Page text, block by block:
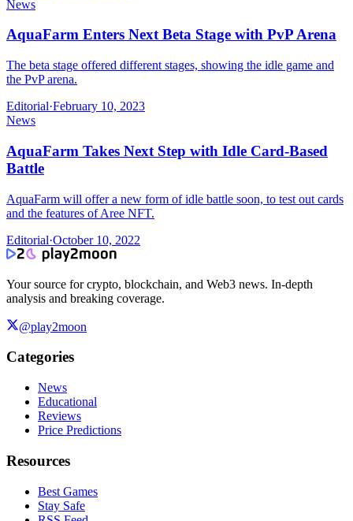
News
AquaFarm Enters Next Beta Stage with PvP Arena
The beta stage offered different stages, showing the idle game and
the PvP arena.
Editorial·February 10, 2023
News
AquaFarm Takes Next Step with Idle Card-Based
Battle
AquaFarm will offer a new form of idle battle soon, to test out cards
and the features of Aree NFT.
Editorial·October 10, 2022
Your source for crypto, blockchain, and Web3 news. In-depth
analysis and breaking coverage.
@play2moon
Categories
News
Educational
Reviews
Price Predictions
Resources
Best Games
Stay Safe